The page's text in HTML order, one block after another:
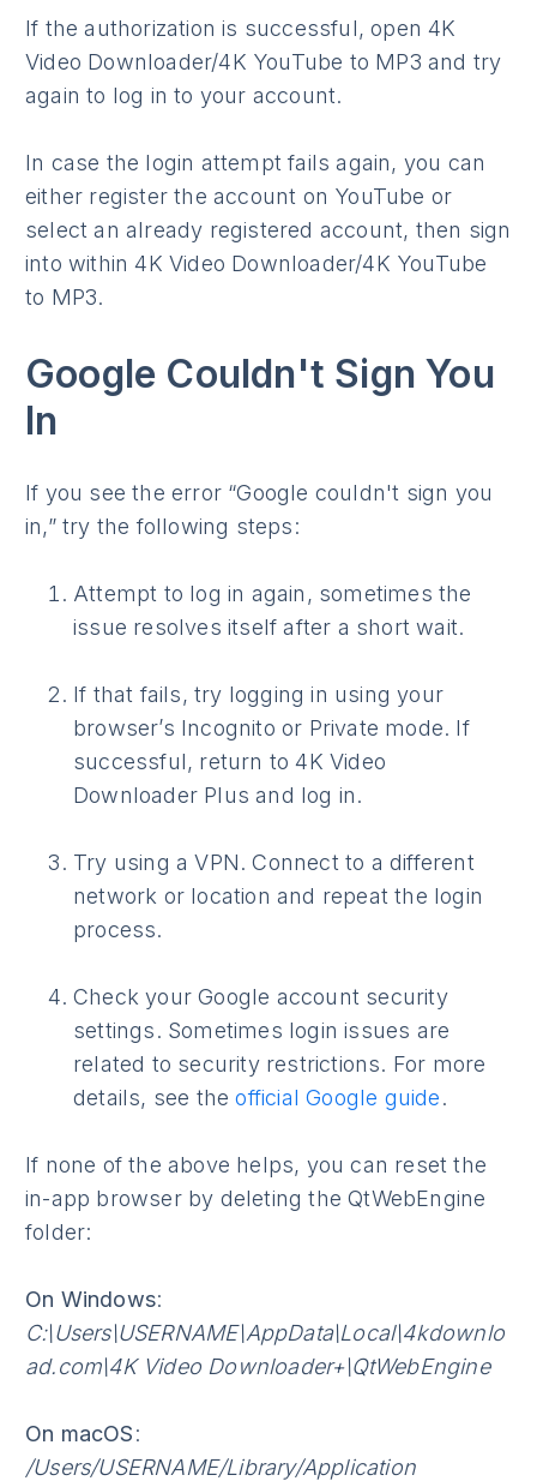
If the authorization is successful, open 4K
Video Downloader/4K YouTube to MP3 and try
again to log in to your account.
In case the login attempt fails again, you can
either register the account on YouTube or
select an already registered account, then sign
into within 4K Video Downloader/4K YouTube
to MP3.
Google Couldn't Sign You
In
If you see the error “Google couldn't sign you
in,” try the following steps:
Attempt to log in again, sometimes the
issue resolves itself after a short wait.
If that fails, try logging in using your
browser’s Incognito or Private mode. If
successful, return to 4K Video
Downloader Plus and log in.
Try using a VPN. Connect to a different
network or location and repeat the login
process.
Check your Google account security
settings. Sometimes login issues are
related to security restrictions. For more
details, see theofficial Google guide.
If none of the above helps, you can reset the
in-app browser by deleting the QtWebEngine
folder:
On Windows:
C:\Users\USERNAME\AppData\Local\4kdownlo
ad.com\4K Video Downloader+\QtWebEngine
On macOS:
/Users/USERNAME/Library/Application